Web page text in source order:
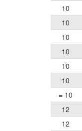
10
10
10
10
10
10
= 10
12
12